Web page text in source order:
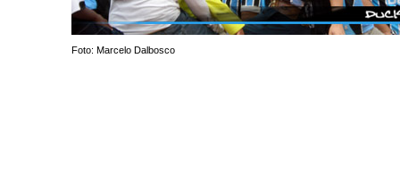
Foto: Marcelo Dalbosco